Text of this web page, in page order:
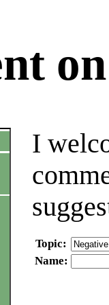
I
Topic:
Name: